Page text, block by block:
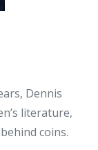
Dennis
literature,
coins.